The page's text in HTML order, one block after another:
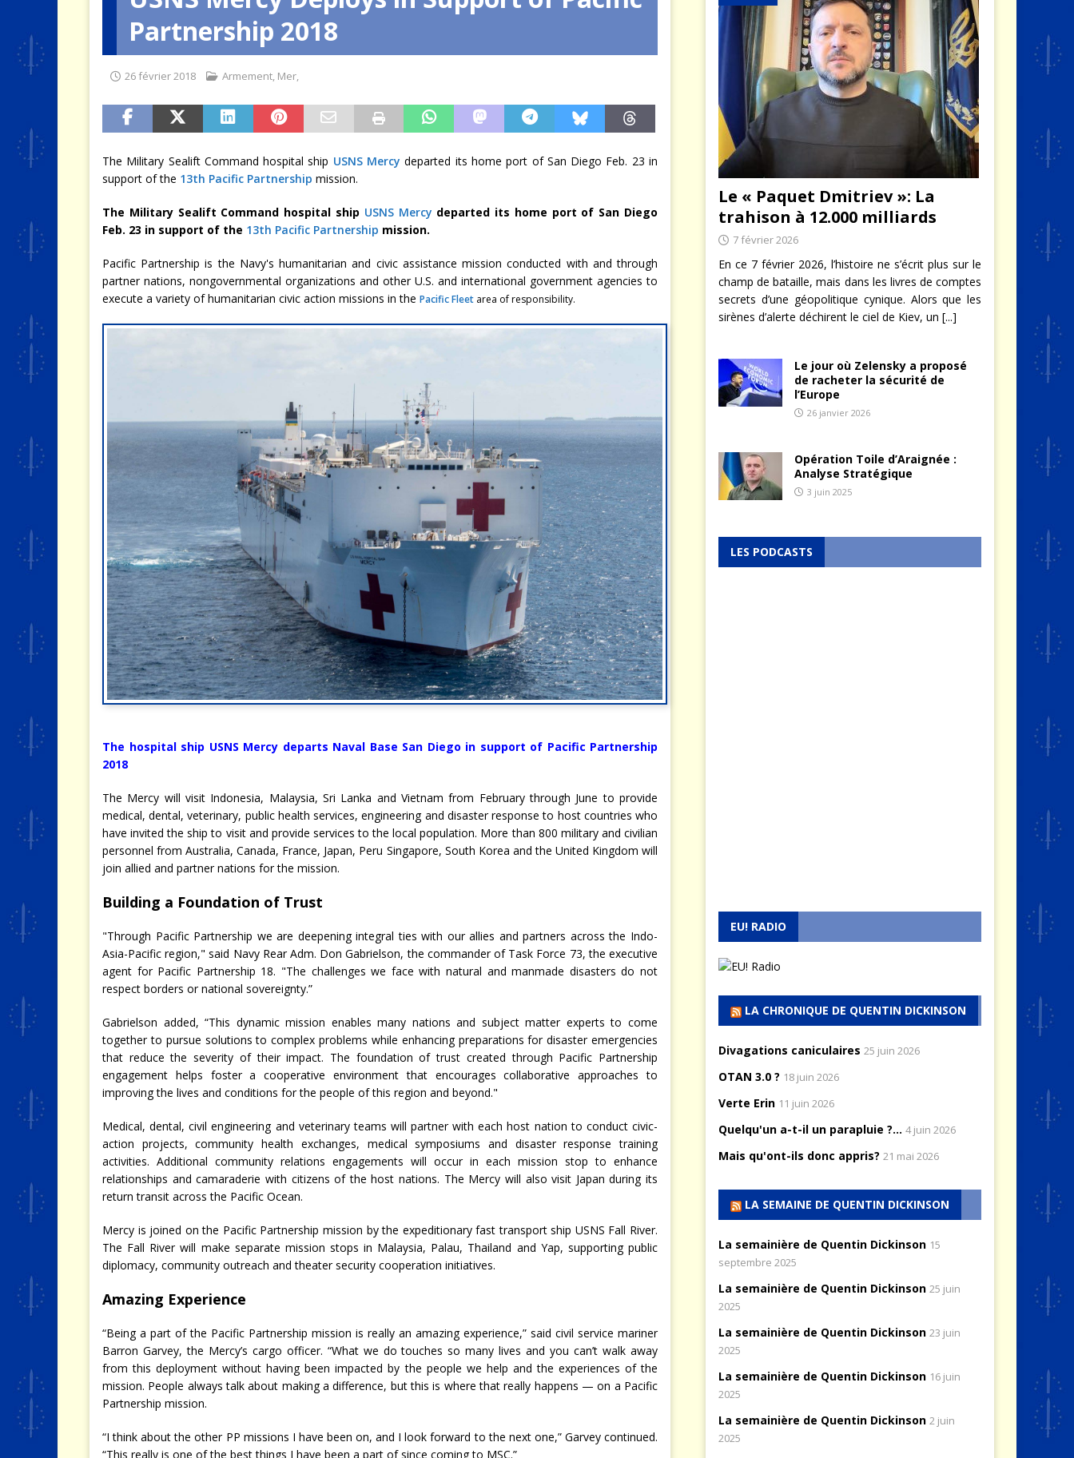
[ 4 août 2026 ] Quand la crise arbitre à notre place
Partnership 2018
26 février 2018 Armement, Mer,
The Military Sealift Command hospital ship USNS Mercy departed its home port of San Diego Feb. 23 in
support of the 13th Pacific Partnership mission.
The Military Sealift Command hospital ship USNS Mercy departed its home port of San Diego
Feb. 23 in support of the 13th Pacific Partnership mission.
Pacific Partnership is the Navy's humanitarian and civic assistance mission conducted with and through
partner nations, nongovernmental organizations and other U.S. and international government agencies to
execute a variety of humanitarian civic action missions in the Pacific Fleet area of responsibility.
The hospital ship USNS Mercy departs Naval Base San Diego in support of Pacific Partnership
2018
The Mercy will visit Indonesia, Malaysia, Sri Lanka and Vietnam from February through June to provide
medical, dental, veterinary, public health services, engineering and disaster response to host countries who
have invited the ship to visit and provide services to the local population. More than 800 military and civilian
personnel from Australia, Canada, France, Japan, Peru Singapore, South Korea and the United Kingdom will
join allied and partner nations for the mission.
Building a Foundation of Trust
"Through Pacific Partnership we are deepening integral ties with our allies and partners across the Indo-
Asia-Pacific region," said Navy Rear Adm. Don Gabrielson, the commander of Task Force 73, the executive
agent for Pacific Partnership 18. "The challenges we face with natural and manmade disasters do not
respect borders or national sovereignty.”
Gabrielson added, “This dynamic mission enables many nations and subject matter experts to come
together to pursue solutions to complex problems while enhancing preparations for disaster emergencies
that reduce the severity of their impact. The foundation of trust created through Pacific Partnership
engagement helps foster a cooperative environment that encourages collaborative approaches to
improving the lives and conditions for the people of this region and beyond."
Medical, dental, civil engineering and veterinary teams will partner with each host nation to conduct civic-
action projects, community health exchanges, medical symposiums and disaster response training
activities. Additional community relations engagements will occur in each mission stop to enhance
relationships and camaraderie with citizens of the host nations. The Mercy will also visit Japan during its
return transit across the Pacific Ocean.
Mercy is joined on the Pacific Partnership mission by the expeditionary fast transport ship USNS Fall River.
The Fall River will make separate mission stops in Malaysia, Palau, Thailand and Yap, supporting public
diplomacy, community outreach and theater security cooperation initiatives.
Amazing Experience
“Being a part of the Pacific Partnership mission is really an amazing experience,” said civil service mariner
Barron Garvey, the Mercy’s cargo officer. “What we do touches so many lives and you can’t walk away
from this deployment without having been impacted by the people we help and the experiences of the
mission. People always talk about making a difference, but this is where that really happens — on a Pacific
Partnership mission.
“I think about the other PP missions I have been on, and I look forward to the next one,” Garvey continued.
“This really is one of the best things I have been a part of since coming to MSC.”
Le « Paquet Dmitriev »: La
trahison à 12.000 milliards
7 février 2026
En ce 7 février 2026, l’histoire ne s’écrit plus sur le
champ de bataille, mais dans les livres de comptes
secrets d’une géopolitique cynique. Alors que les
sirènes d’alerte déchirent le ciel de Kiev, un [...]
Le jour où Zelensky a proposé
de racheter la sécurité de
l’Europe
26 janvier 2026
Opération Toile d’Araignée :
Analyse Stratégique
3 juin 2025
LES PODCASTS
EU! RADIO
LA CHRONIQUE DE QUENTIN DICKINSON
Divagations caniculaires 25 juin 2026
OTAN 3.0 ? 18 juin 2026
Verte Erin 11 juin 2026
Quelqu'un a-t-il un parapluie ?... 4 juin 2026
Mais qu'ont-ils donc appris? 21 mai 2026
LA SEMAINE DE QUENTIN DICKINSON
La semainière de Quentin Dickinson 15
septembre 2025
La semainière de Quentin Dickinson 25 juin
2025
La semainière de Quentin Dickinson 23 juin
2025
La semainière de Quentin Dickinson 16 juin
2025
La semainière de Quentin Dickinson 2 juin
2025